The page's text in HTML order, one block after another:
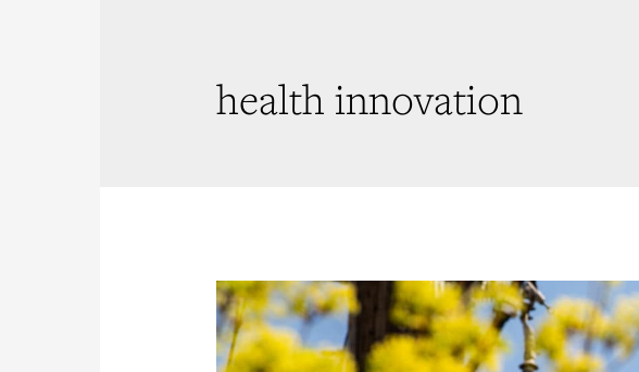
health innovation